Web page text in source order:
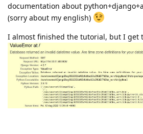
documentation about
(sorry about my english)
I almost finished the tutorial, but I get